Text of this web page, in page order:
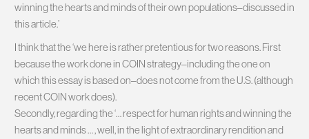
winning the hearts and minds of their own populations–discussed in
this article.’
I think that the ‘we here is rather pretentious for two reasons. First
because the work done in COIN strategy–including the one on
which this essay is based on–does not come from the U.S. (although
recent COIN work does).
Secondly, regarding the ‘… respect for human rights and winning the
hearts and minds … , well, in the light of extraordinary rendition and